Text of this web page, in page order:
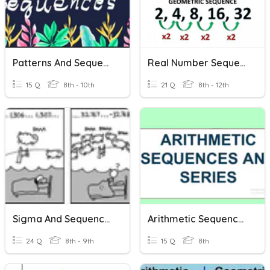
Patterns And Sequences
15 Q 8th - 10th
Real Number Sequences - Arithmetic Sequences
21 Q 8th - 12th
Sigma And Sequences
24 Q 8th - 9th
Arithmetic Sequence And Series
15 Q 8th